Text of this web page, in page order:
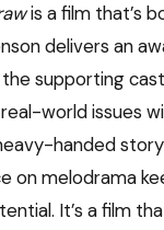
is a film that’s
delivers an
supporting
world issues
handed
on melodrama
It’s a film